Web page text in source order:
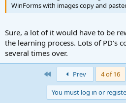
WinForms with images copy and
Sure, a lot of it would have to be
the learning process. Lots of PD's
several times over.
First Prev 4 of 16
You must log in or